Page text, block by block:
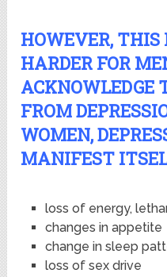
HOWEVER,
HARDER FOR
ACKNOWLEDGE
FROM
WOMEN,
MANIFEST
loss of energy,
changes in appetite
change in sleep
loss of sex drive